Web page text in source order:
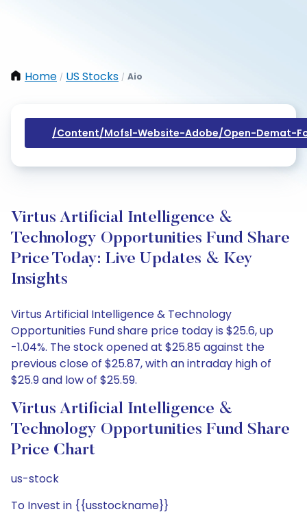
Home / US Stocks / Aio
/content/mofsl-Website-Adobe/open-Demat-
Virtus Artificial Intelligence &
Technology Opportunities Fund Share
Price Today: Live Updates & Key
Insights
Virtus Artificial Intelligence & Technology
Opportunities Fund share price today is $25.6, up
-1.04%. The stock opened at $25.85 against the
previous close of $25.87, with an intraday high of
$25.9 and low of $25.59.
Virtus Artificial Intelligence &
Technology Opportunities Fund Share
Price Chart
us-stock
To Invest in {{usstockname}}